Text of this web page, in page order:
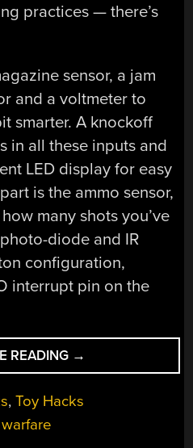
practices — there’s
sensor, a jam
and a voltmeter to
smarter. A knockoff
in all these inputs and
LED display for easy
is the ammo sensor,
many shots you’ve
photo-diode and IR
configuration,
interrupt pin on the
READING “UPGRADED
NERF
→
,Toy Hacks